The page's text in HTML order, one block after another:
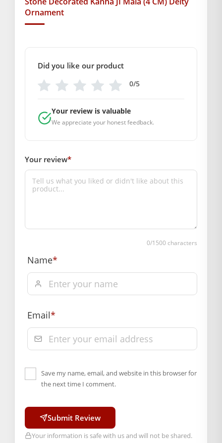
radiance, gracefulness, and beauty in your prayers. This
ornament is sure to make your idol look more majestic on
BAL GOPAL JI:
BAL GOPAL JI
Dimensions
GENERAL SPECIFICATIONS
SKU: MSD034
Weight (gms.): 5
Length(CM.): 4
SUPPLIER INFORMATION
Country of Origin: India
13 & 37, Hanuman Nagar, Jaipur, Rajasthan 302021
Free shipping on order above Rs. 499 on prepaid
payment
confirmation.
Hassle free returns up to 14 days from the date
section of our website.
Ornament
Did you like our product
0/5
Your review is valuable
We appreciate your honest feedback.
Your review*
0/1500 characters
Name*
Email*
Save my name, email, and website in this browser for
the next time I comment.
Submit Review
Your information is safe with us and will not be shared.